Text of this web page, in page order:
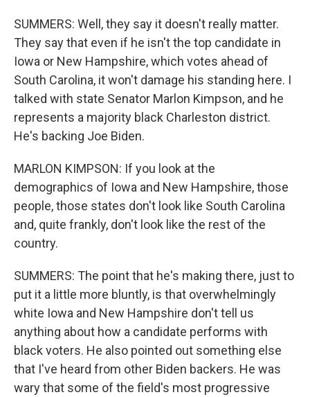
SUMMERS: Well, they say it doesn't really matter.
They say that even if he isn't the top candidate in
Iowa or New Hampshire, which votes ahead of
South Carolina, it won't damage his standing here. I
talked with state Senator Marlon Kimpson, and he
represents a majority black Charleston district.
He's backing Joe Biden.
MARLON KIMPSON: If you look at the
demographics of Iowa and New Hampshire, those
people, those states don't look like South Carolina
and, quite frankly, don't look like the rest of the
country.
SUMMERS: The point that he's making there, just to
put it a little more bluntly, is that overwhelmingly
white Iowa and New Hampshire don't tell us
anything about how a candidate performs with
black voters. He also pointed out something else
that I've heard from other Biden backers. He was
wary that some of the field's most progressive